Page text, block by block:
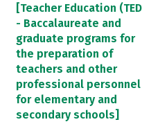
[Teacher Education
- Baccalaureate and
graduate programs for
the preparation of
teachers and other
professional personnel
for elementary and
secondary schools]